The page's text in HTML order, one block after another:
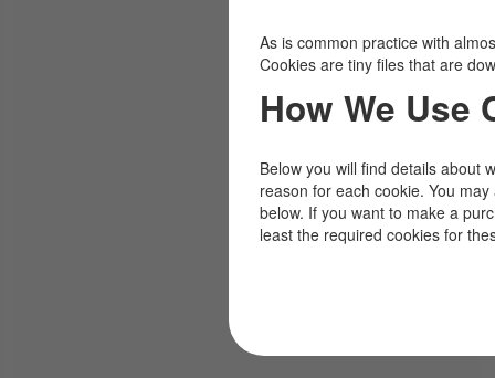
As is common practice with
Cookies are tiny files that are
How We Use
Below you will find details about
reason for each cookie. You
below. If you want to make a
least the required cookies for